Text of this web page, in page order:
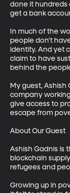
done it hundreds
get a bank
In much of the
people don't
identity. And yet
claim to have
behind the
My guest, Ashish
company
give access to
escape from
About Our Guest
Ashish Gadnis is
blockchain
refugees and
Growing up in